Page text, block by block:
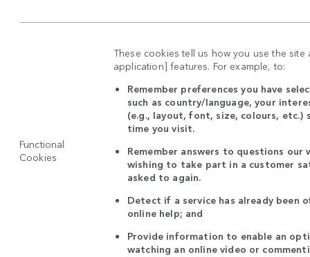
Functional
Cookies
These cookies tell us how you use the
application] features. For example, to:
Remember preferences you have
such as country/language, your
(e.g., layout, font, size, colours, etc.)
time you visit.
Remember answers to questions our
wishing to take part in a customer
asked to again.
Detect if a service has already been
online help; and
Provide information to enable an
watching an online video or